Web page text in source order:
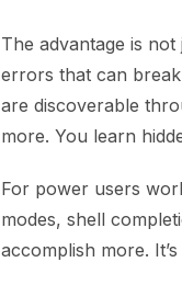
The advantage is not
errors that can
are discoverable
more. You learn
For power users
modes, shell
accomplish more.